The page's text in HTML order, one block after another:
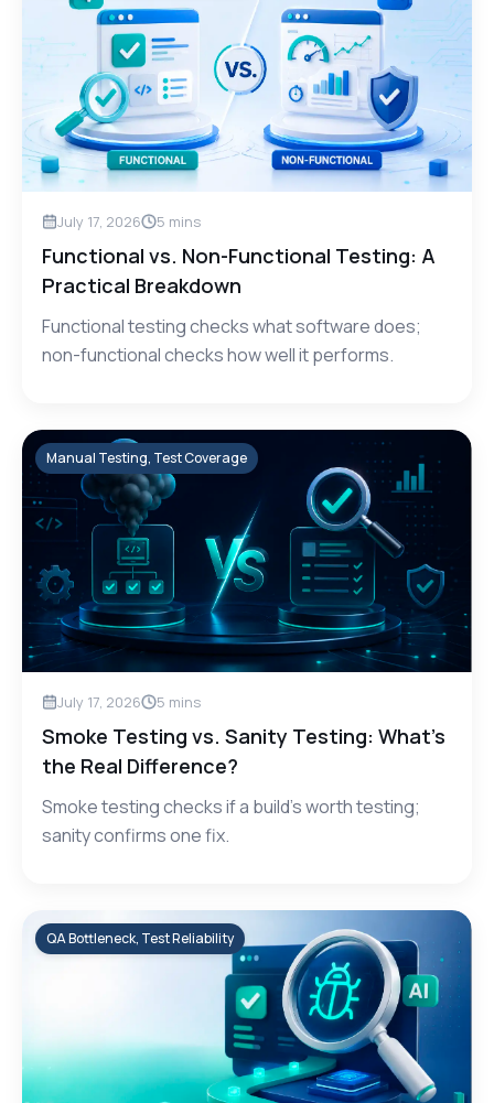
July 17, 2026 5 mins
Functional vs. Non-Functional Testing: A
Practical Breakdown
Functional testing checks what software does;
non-functional checks how well it performs.
Manual Testing, Test Coverage
July 17, 2026 5 mins
Smoke Testing vs. Sanity Testing: What’s
the Real Difference?
Smoke testing checks if a build's worth testing;
sanity confirms one fix.
QA Bottleneck, Test Reliability